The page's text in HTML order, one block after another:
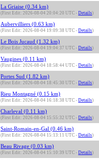
La Griaise (0.34 km)
(First Edit: 2026-08-04 20:04:20 UTC - Details)
Aubervilliers (0.63 km)
(First Edit: 2026-08-04 19:09:38 UTC - Details)
Le Bois Jucaud (1.32 km)
(First Edit: 2026-08-04 19:04:37 UTC - Details)
Vaugines (0.11 km)
(First Edit: 2026-08-04 18:58:44 UTC - Details)
Portes Sud (1.82 km)
(First Edit: 2026-08-04 18:45:30 UTC - Details)
Rieu Montagné (0.15 km)
(First Edit: 2026-08-04 16:18:38 UTC - Details)
Charleval (0.11 km)
(First Edit: 2026-08-04 15:55:32 UTC - Details)
Saint-Romain-en-Gal (0.46 km)
(First Edit: 2026-08-04 15:13:11 UTC - Details)
Beau Rivage (0.03 km)
(First Edit: 2026-08-04 15:10:39 UTC - Details)